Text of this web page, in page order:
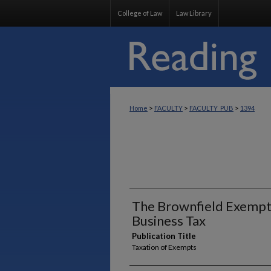
College of Law Law Library
Home > FACULTY > FACULTY_PUB > 1394
The Brownfield
Business Tax
Publication Title
Taxation of Exempts